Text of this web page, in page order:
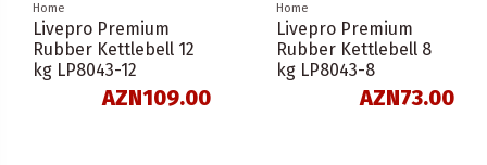
Home
Livepro Premium
Rubber Kettlebell 12
kg LP8043-12
AZN109.00
Home
Livepro Premium
Rubber Kettlebell 8
kg LP8043-8
AZN73.00